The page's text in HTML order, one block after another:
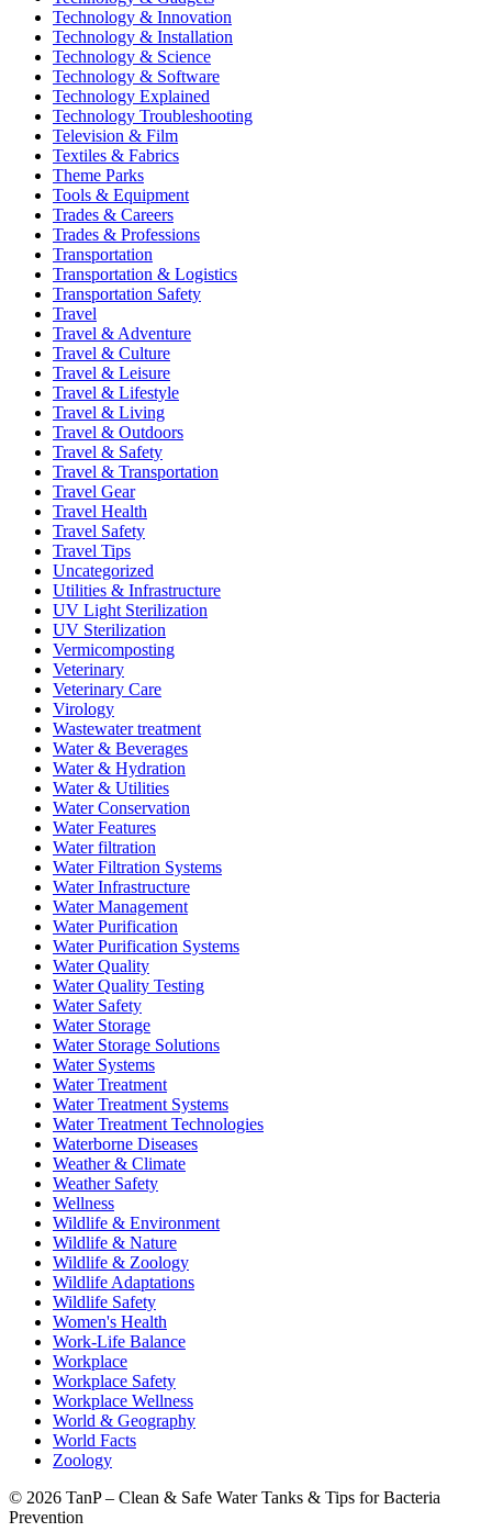
Technology & Innovation
Technology & Installation
Technology & Science
Technology & Software
Technology Explained
Technology Troubleshooting
Television & Film
Textiles & Fabrics
Theme Parks
Tools & Equipment
Trades & Careers
Trades & Professions
Transportation
Transportation & Logistics
Transportation Safety
Travel
Travel & Adventure
Travel & Culture
Travel & Leisure
Travel & Lifestyle
Travel & Living
Travel & Outdoors
Travel & Safety
Travel & Transportation
Travel Gear
Travel Health
Travel Safety
Travel Tips
Uncategorized
Utilities & Infrastructure
UV Light Sterilization
UV Sterilization
Vermicomposting
Veterinary
Veterinary Care
Virology
Wastewater treatment
Water & Beverages
Water & Hydration
Water & Utilities
Water Conservation
Water Features
Water filtration
Water Filtration Systems
Water Infrastructure
Water Management
Water Purification
Water Purification Systems
Water Quality
Water Quality Testing
Water Safety
Water Storage
Water Storage Solutions
Water Systems
Water Treatment
Water Treatment Systems
Water Treatment Technologies
Waterborne Diseases
Weather & Climate
Weather Safety
Wellness
Wildlife & Environment
Wildlife & Nature
Wildlife & Zoology
Wildlife Adaptations
Wildlife Safety
Women's Health
Work-Life Balance
Workplace
Workplace Safety
Workplace Wellness
World & Geography
World Facts
Zoology
© 2026 TanP – Clean & Safe Water Tanks & Tips for Bacteria
Prevention